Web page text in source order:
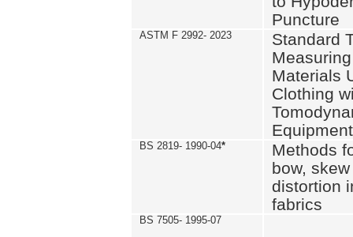
Puncture
ASTM F 2992- 2023
Standard
Materials
Clothing
Equipment
BS 2819- 1990-04*
Methods
bow,
distortion
fabrics
BS 7505- 1995-07